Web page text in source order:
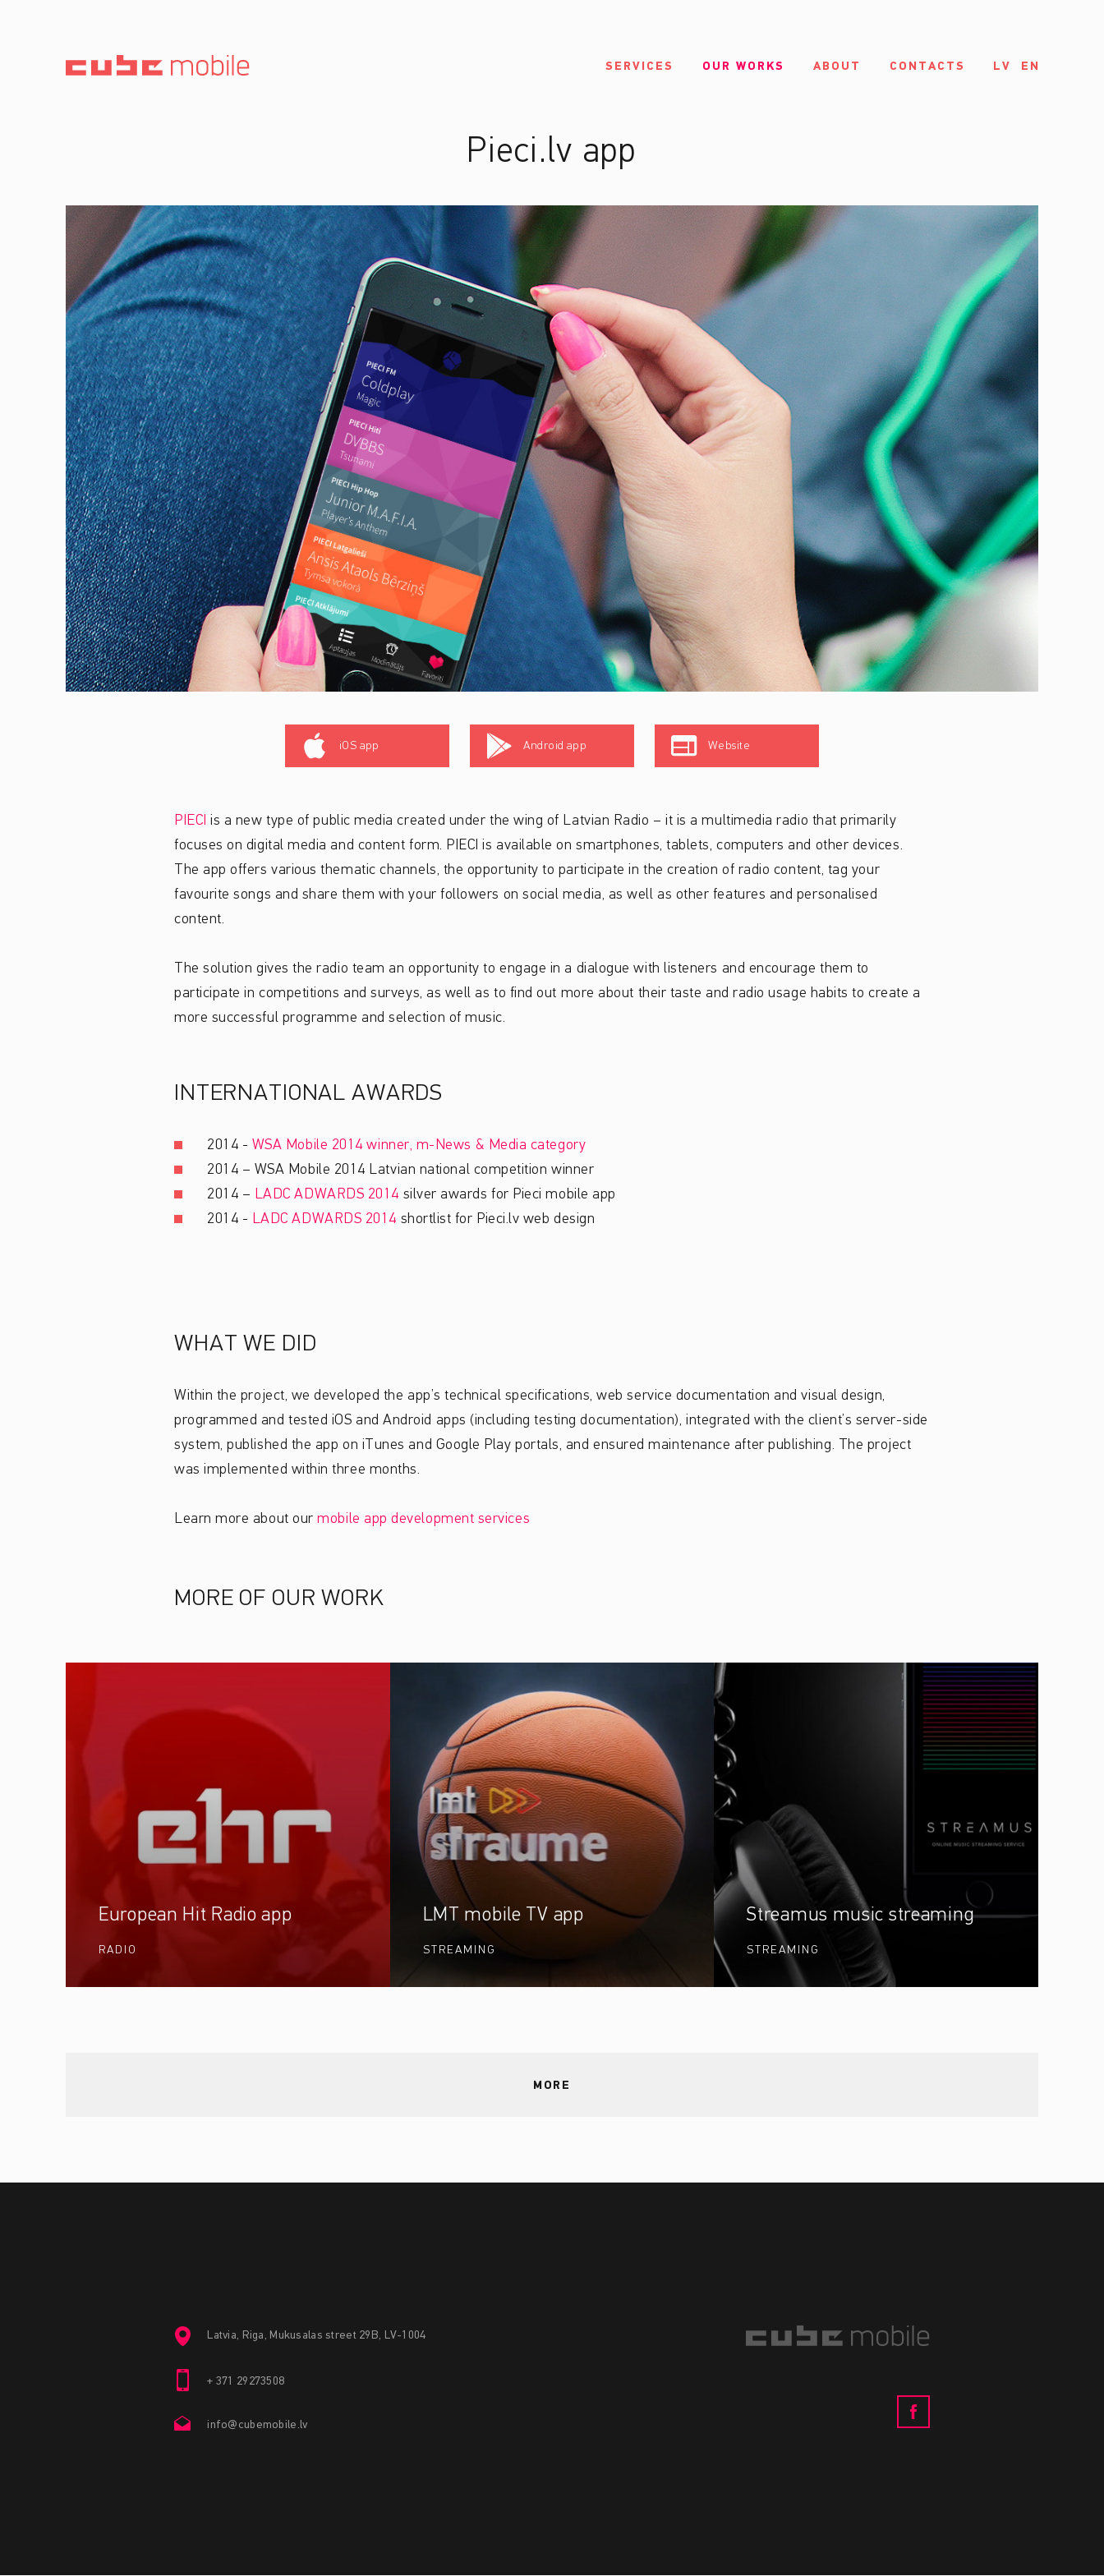
SERVICES OUR WORKS ABOUT CONTACTS LV EN
Pieci.lv app
iOS app Android app Website
PIECI is a new type of public media created under the wing of Latvian Radio – it is a multimedia radio that primarily
focuses on digital media and content form. PIECI is available on smartphones, tablets, computers and other devices.
The app offers various thematic channels, the opportunity to participate in the creation of radio content, tag your
favourite songs and share them with your followers on social media, as well as other features and personalised
content.
The solution gives the radio team an opportunity to engage in a dialogue with listeners and encourage them to
participate in competitions and surveys, as well as to find out more about their taste and radio usage habits to create a
more successful programme and selection of music.
INTERNATIONAL AWARDS
2014 - WSA Mobile 2014 winner, m-News & Media category
2014 – WSA Mobile 2014 Latvian national competition winner
2014 – LADC ADWARDS 2014 silver awards for Pieci mobile app
2014 - LADC ADWARDS 2014 shortlist for Pieci.lv web design
WHAT WE DID
Within the project, we developed the app’s technical specifications, web service documentation and visual design,
programmed and tested iOS and Android apps (including testing documentation), integrated with the client’s server-side
system, published the app on iTunes and Google Play portals, and ensured maintenance after publishing. The project
was implemented within three months.
Learn more about ourmobile app development services
MORE OF OUR WORK
European Hit Radio app
RADIO
LMT mobile TV app
STREAMING
Streamus music streaming
STREAMING
MORE
Latvia, Riga, Mukusalas street 29B, LV-1004
+ 371 29273508
info@cubemobile.lv